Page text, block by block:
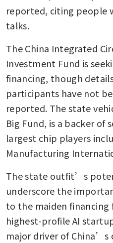
reported, citing people
talks.
The China Integrated
Investment Fund is
financing, though
participants have not
reported. The state
Big Fund, is a backer
largest chip players
Manufacturing
The state outfit’s
underscore the
to the maiden
highest-profile AI
major driver of